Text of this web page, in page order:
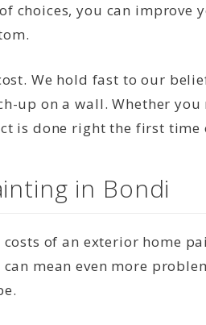
choices, you can improve
We hold fast to our
up on a wall. Whether
is done right the first
in Bondi
costs of an exterior home
mean even more